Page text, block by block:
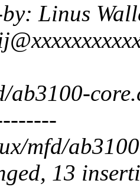
Linus
ab3100-
mfd/
13